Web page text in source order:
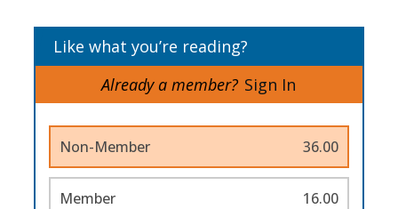
Like what you’re reading?
Already a member? Sign In
Non-Member 36.00
Member 16.00